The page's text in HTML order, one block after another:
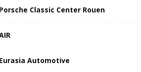
Classic Center Rouen
Automotive